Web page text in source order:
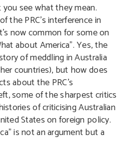
see what they mean.
the PRC’s interference in
now common for some on
about America”. Yes, the
of meddling in Australia
countries), but how does
about the PRC’s
some of the sharpest critics
of criticising Australian
States on foreign policy.
is not an argument but a